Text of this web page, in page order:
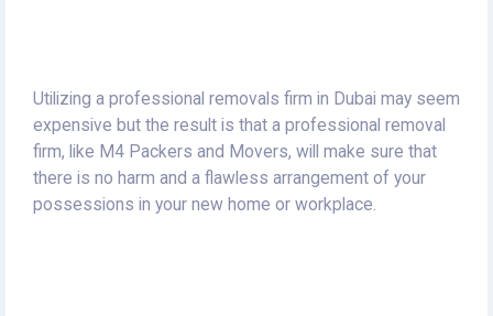
Utilizing a professional removals firm in Dubai may seem
expensive but the result is that a professional removal
firm, like M4 Packers and Movers, will make sure that
there is no harm and a flawless arrangement of your
possessions in your new home or workplace.